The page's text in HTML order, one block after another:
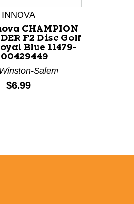
INNOVA
CHAMPION
F2 Disc Golf
Blue 11479-
Salem
Price:
$6.99